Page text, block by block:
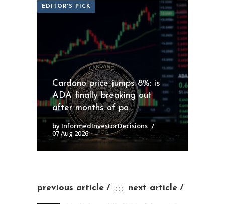
EDITOR'S PICK
Cardano price jumps 8%: is
ADA finally breaking out
after months of pa...
by InformedInvestorDecisions
07 Aug 2026
previous article next article